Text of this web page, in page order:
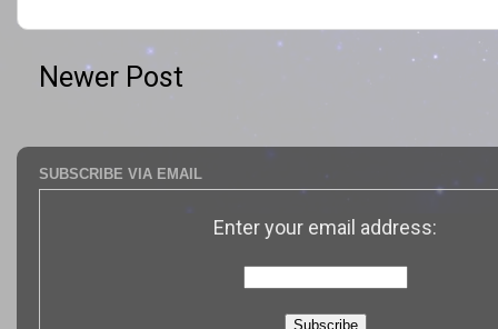
Newer Post
SUBSCRIBE VIA EMAIL
Enter your email address: